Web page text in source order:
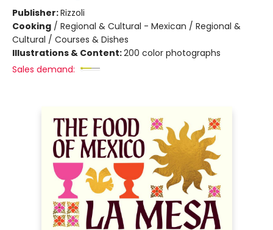
Publisher:Rizzoli
Cooking / Regional & Cultural - Mexican / Regional &
Cultural / Courses & Dishes
Illustrations & Content:200 color photographs
Sales demand: